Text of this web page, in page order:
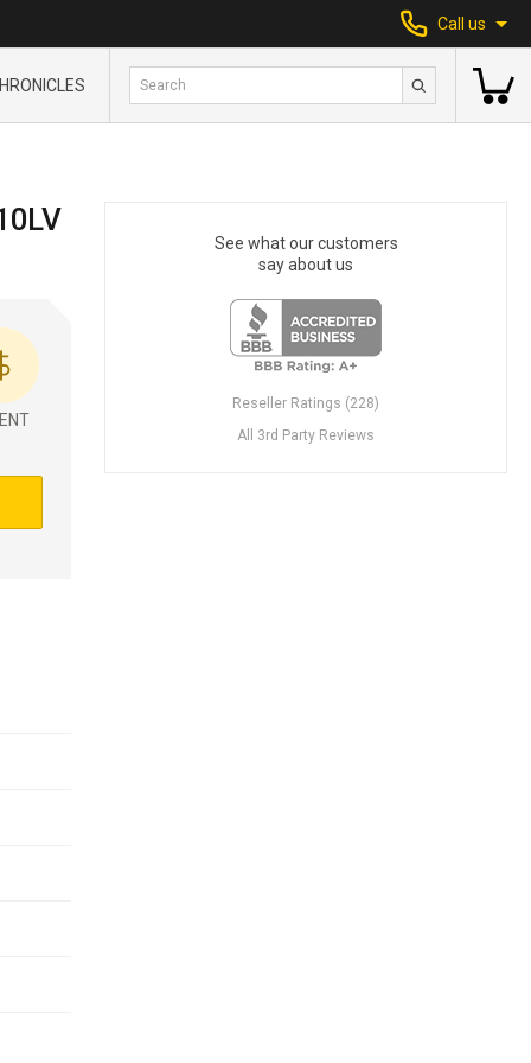
Call us
See what our customers
say about us
Reseller Ratings (228)
All 3rd Party Reviews